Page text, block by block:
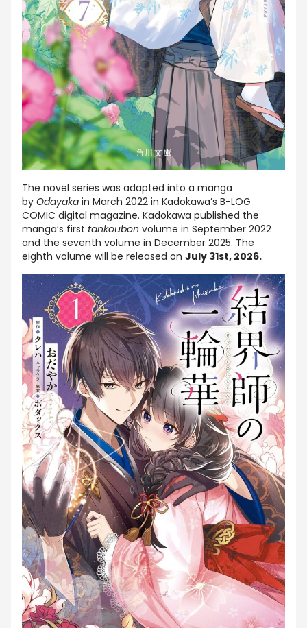
The novel series was adapted into a manga
by Odayaka in March 2022 in Kadokawa’s B-LOG
COMIC digital magazine. Kadokawa published the
manga’s first tankoubon volume in September 2022
and the seventh volume in December 2025. The
eighth volume will be released on July 31st, 2026.